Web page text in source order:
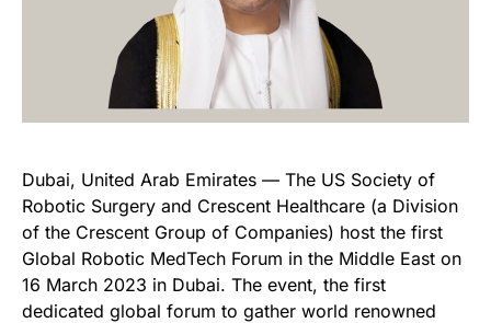
Dubai, United Arab Emirates — The US Society of
Robotic Surgery and Crescent Healthcare (a Division
of the Crescent Group of Companies) host the first
Global Robotic MedTech Forum in the Middle East on
16 March 2023 in Dubai. The event, the first
dedicated global forum to gather world renowned